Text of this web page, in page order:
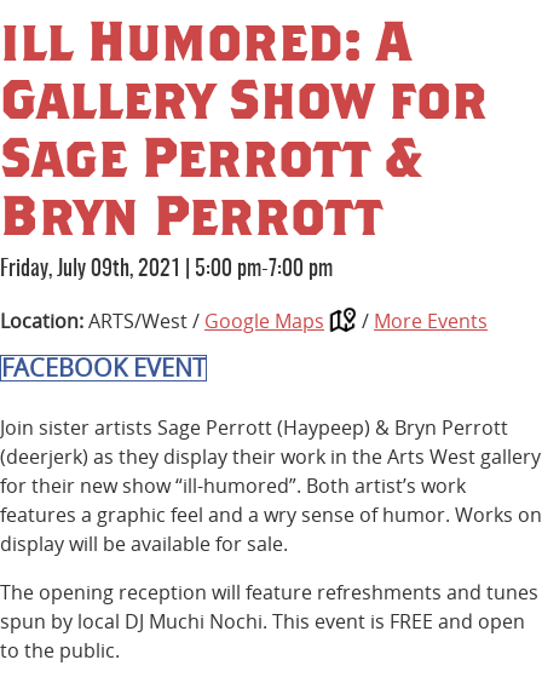
ill Humored: A
Gallery Show for
Sage Perrott &
Bryn Perrott
Friday, July 09th, 2021 5:00 pm-7:00 pm
Location:ARTS/West / Google Maps / More Events
FACEBOOK EVENT
Join sister artists Sage Perrott (Haypeep) & Bryn Perrott
(deerjerk) as they display their work in the Arts West gallery
for their new show “ill-humored”. Both artist’s work
features a graphic feel and a wry sense of humor. Works on
display will be available for sale.
The opening reception will feature refreshments and tunes
spun by local DJ Muchi Nochi. This event is FREE and open
to the public.